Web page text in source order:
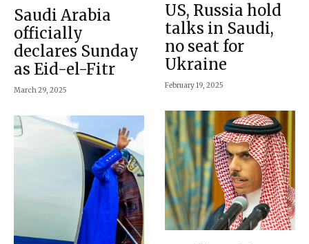
Saudi Arabia
officially
declares Sunday
as Eid-el-Fitr
March 29, 2025
US, Russia hold
talks in Saudi,
no seat for
Ukraine
February 19, 2025